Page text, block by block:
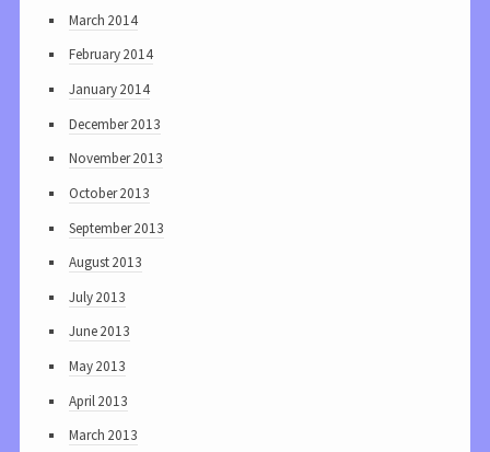
March 2014
February 2014
January 2014
December 2013
November 2013
October 2013
September 2013
August 2013
July 2013
June 2013
May 2013
April 2013
March 2013